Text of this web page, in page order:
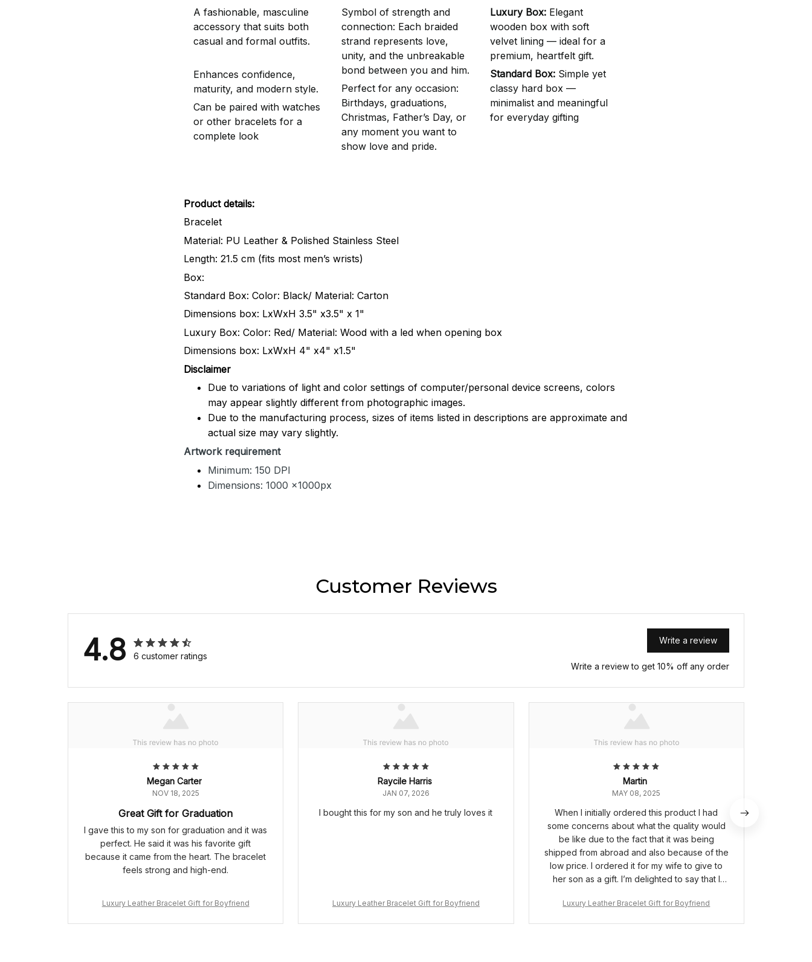
A fashionable, masculine
accessory that suits both
casual and formal outfits.
Enhances confidence,
maturity, and modern style.
Can be paired with watches
or other bracelets for a
complete look
Symbol of strength and
connection: Each braided
strand represents love,
unity, and the unbreakable
bond between you and him.
Perfect for any occasion:
Birthdays, graduations,
Christmas, Father’s Day, or
any moment you want to
show love and pride.
Luxury Box:Elegant
wooden box with soft
velvet lining — ideal for a
premium, heartfelt gift.
Standard Box:Simple yet
classy hard box —
minimalist and meaningful
for everyday gifting
Product details:
Bracelet
Material: PU Leather & Polished Stainless Steel
Length: 21.5 cm (fits most men’s wrists)
Box:
Standard Box: Color: Black/ Material: Carton
Dimensions box: LxWxH 3.5" x3.5" x 1"
Luxury Box: Color: Red/ Material: Wood with a led when opening box
Dimensions box: LxWxH 4" x4" x1.5"
Disclaimer
Due to variations of light and color settings of computer/personal device screens, colors
may appear slightly different from photographic images.
Due to the manufacturing process, sizes of items listed in descriptions are approximate and
actual size may vary slightly.
Artwork requirement
Minimum: 150 DPI
Dimensions: 1000 x1000px
Customer Reviews
4.8 6 customer ratings
Write a review
Write a review to get 10% off any order
Megan Carter
NOV 18, 2025
Great Gift for Graduation
I gave this to my son for graduation and it was
perfect. He said it was his favorite gift
because it came from the heart. The bracelet
feels strong and high-end.
Luxury Leather Bracelet Gift for Boyfriend
Raycile Harris
JAN 07, 2026
I bought this for my son and he truly loves it
Luxury Leather Bracelet Gift for Boyfriend
Martin
MAY 08, 2025
When I initially ordered this product I had
some concerns about what the quality would
be like due to the fact that it was being
shipped from abroad and also because of the
low price. I ordered it for my wife to give to
her son as a gift. I’m delighted to say that I
great quality and the box it comes in made it a
Luxury Leather Bracelet Gift for Boyfriend